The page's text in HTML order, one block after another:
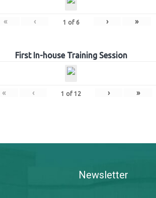
« ‹ 1 of 6 › »
First In-house Training Session
« ‹ 1 of 12 › »
Newsletter